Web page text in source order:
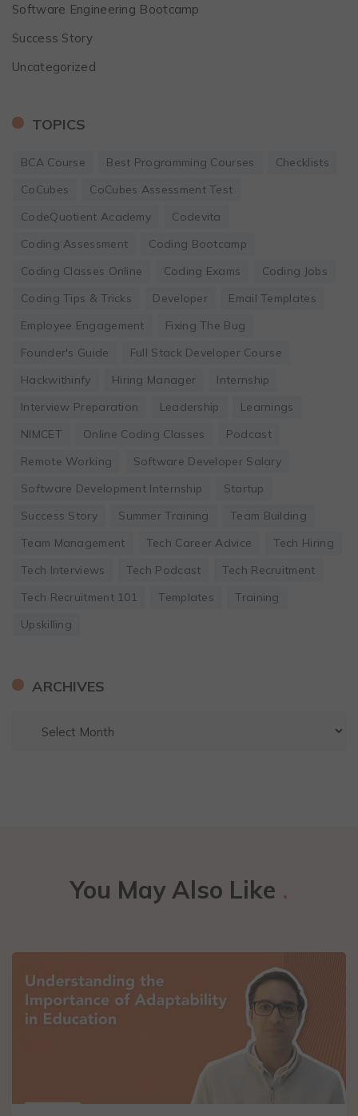
Software Engineering Bootcamp
Success Story
Uncategorized
TOPICS
BCA Course Best Programming Courses
Checklists
CoCubes
CoCubes Assessment Test
CodeQuotient Academy
Codevita
Coding Assessment
Coding Bootcamp
Coding Classes Online
Coding Exams
Coding Jobs
Coding Tips & Tricks
Developer
Email Templates
Employee Engagement
Fixing The Bug
Founder's Guide
Full Stack Developer Course
Hackwithinfy
Hiring Manager
Internship
Interview Preparation
Leadership
Learnings
NIMCET
Online Coding Classes
Podcast
Remote Working
Software Developer Salary
Software Development Internship
Startup
Success Story
Summer Training
Team Building
Team Management
Tech Career Advice
Tech Hiring
Tech Interviews
Tech Podcast
Tech Recruitment
Tech Recruitment 101
Templates
Training
Upskilling
ARCHIVES
You May Also Like .